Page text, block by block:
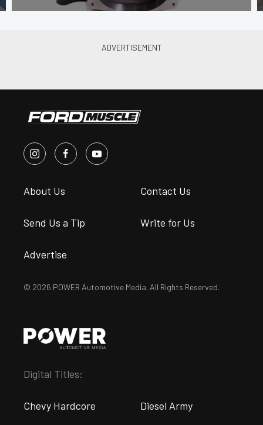
About Us Contact Us
Send Us a Tip Write for Us
Advertise
© 2026 POWER Automotive Media. All Rights Reserved.
Digital Titles:
Chevy Hardcore Diesel Army